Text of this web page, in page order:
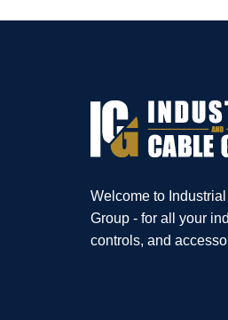
Welcome to
Group - for all your
controls, and